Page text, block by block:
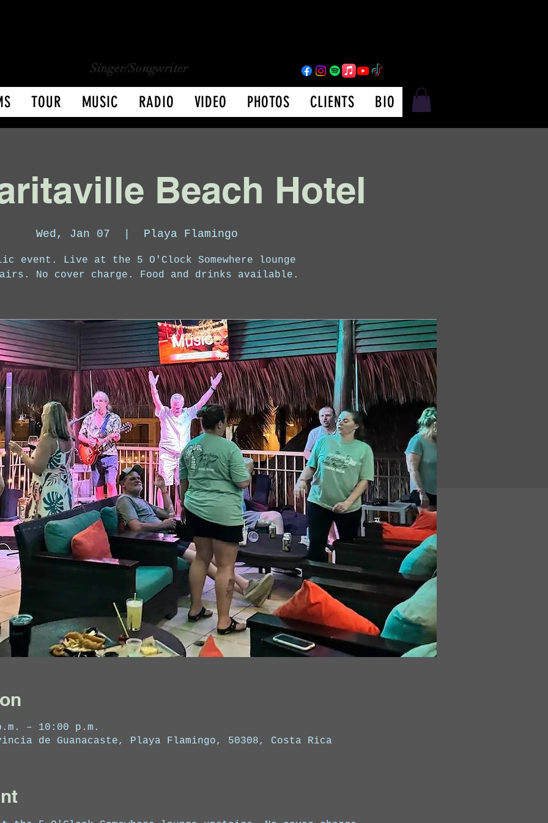
Singer/Songwriter
TOUR MUSIC RADIO VIDEO PHOTOS CLIENTS BIO
Beach Hotel
Wed, Jan 07 Playa Flamingo
event. Live at the 5 O'Clock Somewhere lounge
No cover charge. Food and drinks available.
– 10:00 p.m.
de Guanacaste, Playa Flamingo, 50308, Costa Rica